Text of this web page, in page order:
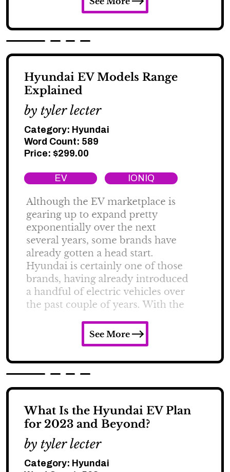
Hyundai EV Models Range
Explained
by tyler lecter
Category: Hyundai
Word Count: 589
Price: $299.00
EV IONIQ
See More
What Is the Hyundai EV Plan
for 2023 and Beyond?
by tyler lecter
Category: Hyundai